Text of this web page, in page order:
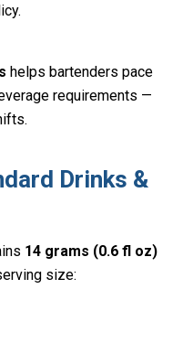
helps bartenders pace
requirements —
Drinks &
14 grams (0.6 fl oz)
size: